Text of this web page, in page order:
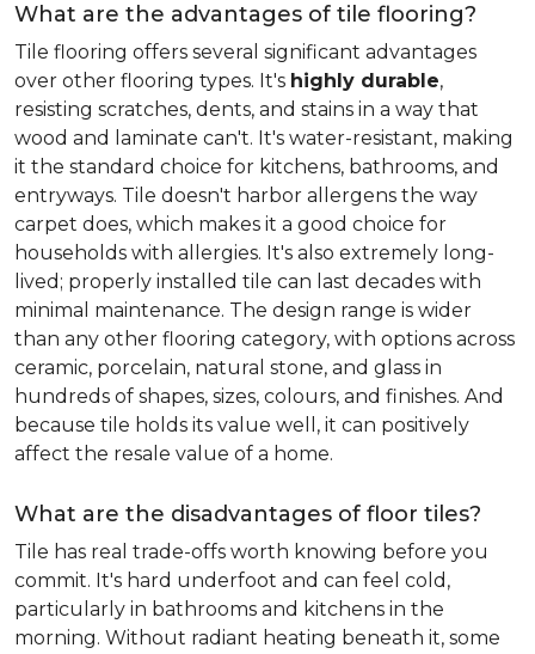
What are the advantages of tile flooring?
Tile flooring offers several significant advantages
over other flooring types. It's highly durable,
resisting scratches, dents, and stains in a way that
wood and laminate can't. It's water-resistant, making
it the standard choice for kitchens, bathrooms, and
entryways. Tile doesn't harbor allergens the way
carpet does, which makes it a good choice for
households with allergies. It's also extremely long-
lived; properly installed tile can last decades with
minimal maintenance. The design range is wider
than any other flooring category, with options across
ceramic, porcelain, natural stone, and glass in
hundreds of shapes, sizes, colours, and finishes. And
because tile holds its value well, it can positively
affect the resale value of a home.
What are the disadvantages of floor tiles?
Tile has real trade-offs worth knowing before you
commit. It's hard underfoot and can feel cold,
particularly in bathrooms and kitchens in the
morning. Without radiant heating beneath it, some